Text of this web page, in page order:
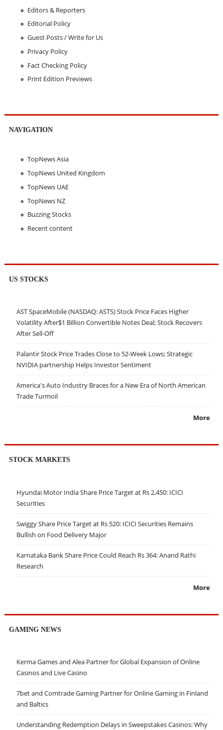
Editors & Reporters
Editorial Policy
Guest Posts / Write for Us
Privacy Policy
Fact Checking Policy
Print Edition Previews
NAVIGATION
TopNews Asia
TopNews United Kingdom
TopNews UAE
TopNews NZ
Buzzing Stocks
Recent content
US STOCKS
AST SpaceMobile (NASDAQ: ASTS) Stock Price Faces Higher
Volatility After$1 Billion Convertible Notes Deal; Stock Recovers
After Sell-Off
Palantir Stock Price Trades Close to 52-Week Lows; Strategic
NVIDIA partnership Helps Investor Sentiment
America's Auto Industry Braces for a New Era of North American
Trade Turmoil
More
STOCK MARKETS
Hyundai Motor India Share Price Target at Rs 2,450: ICICI
Securities
Swiggy Share Price Target at Rs 520: ICICI Securities Remains
Bullish on Food Delivery Major
Karnataka Bank Share Price Could Reach Rs 364: Anand Rathi
Research
More
GAMING NEWS
Kerma Games and Alea Partner for Global Expansion of Online
Casinos and Live Casino
7bet and Comtrade Gaming Partner for Online Gaming in Finland
and Baltics
Understanding Redemption Delays in Sweepstakes Casinos: Why